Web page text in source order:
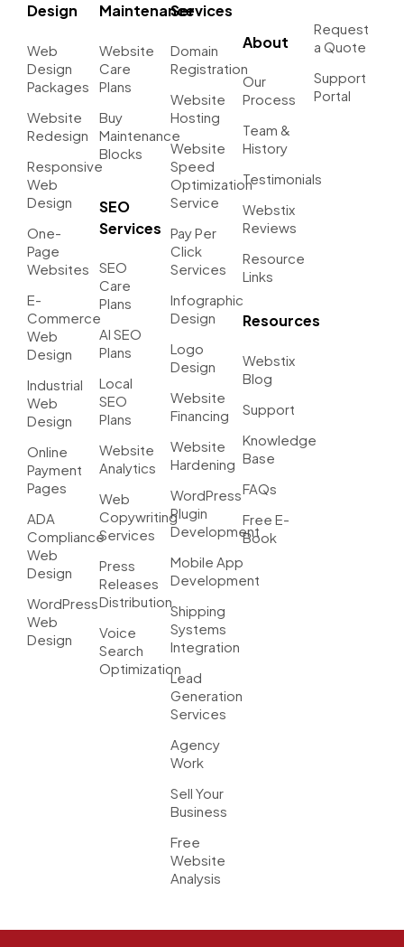
Design
Web
Design
Packages
Website
Redesign
Responsive
Web
Design
One-
Page
Websites
E-
Commerce
Web
Design
Industrial
Web
Design
Online
Payment
Pages
ADA
Compliance
Web
Design
WordPress
Web
Design
Maintenance
Website
Care
Plans
Buy
Maintenance
Blocks
SEO
Services
SEO
Care
Plans
AI SEO
Plans
Local
SEO
Plans
Website
Analytics
Web
Copywriting
Services
Press
Releases
Distribution
Voice
Search
Optimization
Services
Domain
Registration
Website
Hosting
Website
Speed
Optimization
Service
Pay Per
Click
Services
Infographic
Design
Logo
Design
Website
Financing
Website
Hardening
WordPress
Plugin
Development
Mobile App
Development
Shipping
Systems
Integration
Lead
Generation
Services
Agency
Work
Sell Your
Business
Free
Website
Analysis
About
Our
Process
Team &
History
Testimonials
Webstix
Reviews
Resource
Links
Resources
Webstix
Blog
Support
Knowledge
Base
FAQs
Free E-
Book
Request
a Quote
Support
Portal